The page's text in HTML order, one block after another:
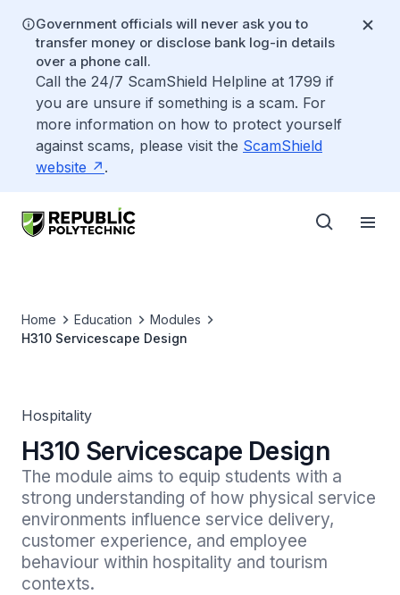
Government officials will never ask you to
transfer money or disclose bank log-in details
over a phone call.
Call the 24/7 ScamShield Helpline at 1799 if
you are unsure if something is a scam. For
more information on how to protect yourself
against scams, please visit the ScamShield
website
.
Home Education
Modules
H310 Servicescape Design
Hospitality
H310 Servicescape Design
The module aims to equip students with a
strong understanding of how physical service
environments influence service delivery,
customer experience, and employee
behaviour within hospitality and tourism
contexts.